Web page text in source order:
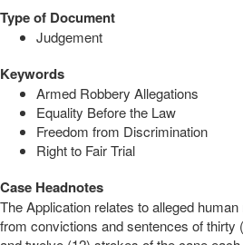
Type of Document
Judgement
Keywords
Armed Robbery Allegations
Equality Before the Law
Freedom from Discrimination
Right to Fair Trial
Case Headnotes
The Application relates to alleged
from convictions and sentences of thirty